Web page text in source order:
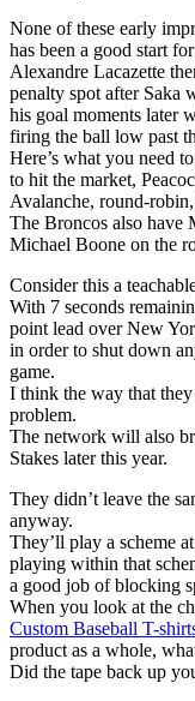
None of these early
has been a good start
Alexandre Lacazette
penalty spot after Saka
his goal moments later
firing the ball low past
Here’s what you need
to hit the market,
Avalanche, round-
The Broncos also have
Michael Boone on the
Consider this a
With 7 seconds
point lead over New
in order to shut down
game.
I think the way that
problem.
The network will also
Stakes later this year.
They didn’t leave the
anyway.
They’ll play a scheme
playing within that
a good job of blocking
When you look at the
Custom Baseball T-
product as a whole,
Did the tape back up